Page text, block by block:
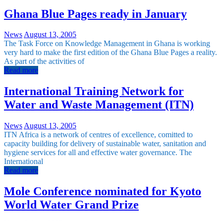
Ghana Blue Pages ready in January
NewsAugust 13, 2005
The Task Force on Knowledge Management in Ghana is working
very hard to make the first edition of the Ghana Blue Pages a reality.
As part of the activities of
Read more
International Training Network for
Water and Waste Management (ITN)
News August 13, 2005
ITN Africa is a network of centres of excellence, comitted to
capacity building for delivery of sustainable water, sanitation and
hygiene services for all and effective water governance. The
International
Read more
Mole Conference nominated for Kyoto
World Water Grand Prize